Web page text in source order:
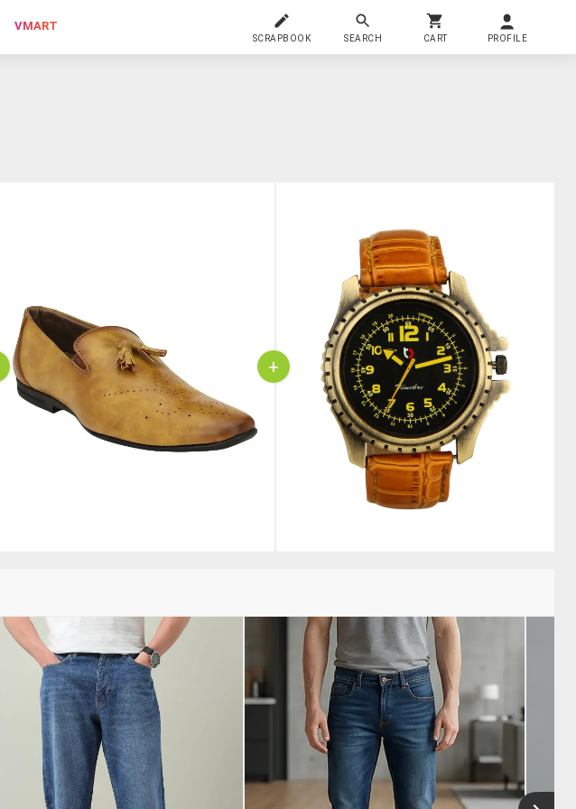
VMART
SCRAPBOOK SEARCH CART PROFILE
+